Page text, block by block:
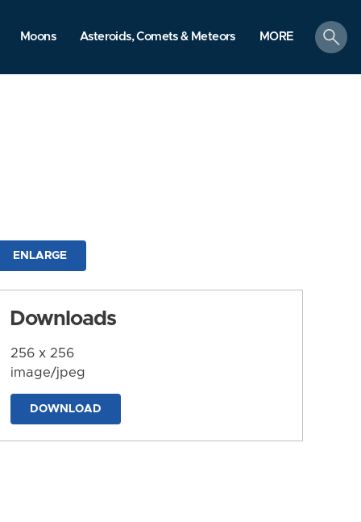
Moons Asteroids, Comets & Meteors MORE
search
ENLARGE
Downloads
256 x 256
image/jpeg
DOWNLOAD